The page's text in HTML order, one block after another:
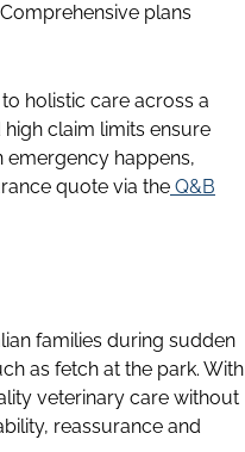
plans
holistic care across a
high claim limits ensure
emergency happens,
quote via the Q&B
families during sudden
as fetch at the park. With
veterinary care without
reassurance and